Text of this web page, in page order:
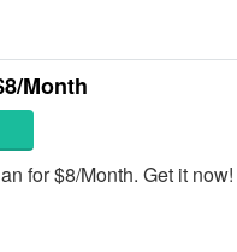
Month
for $8/Month. Get it now!